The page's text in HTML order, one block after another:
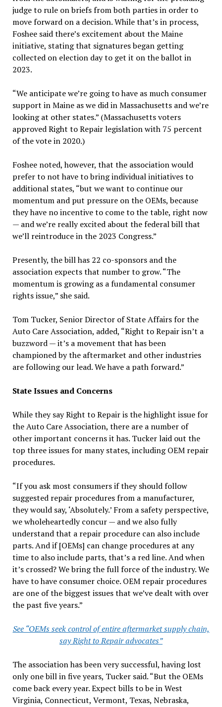
judge to rule on briefs from both parties in order to
move forward on a decision. While that’s in process,
Foshee said there’s excitement about the Maine
initiative, stating that signatures began getting
collected on election day to get it on the ballot in
2023.
“We anticipate we’re going to have as much consumer
support in Maine as we did in Massachusetts and we’re
looking at other states.” (Massachusetts voters
approved Right to Repair legislation with 75 percent
of the vote in 2020.)
Foshee noted, however, that the association would
prefer to not have to bring individual initiatives to
additional states, “but we want to continue our
momentum and put pressure on the OEMs, because
they have no incentive to come to the table, right now
— and we’re really excited about the federal bill that
we’ll reintroduce in the 2023 Congress.”
Presently, the bill has 22 co-sponsors and the
association expects that number to grow. “The
momentum is growing as a fundamental consumer
rights issue,” she said.
Tom Tucker, Senior Director of State Affairs for the
Auto Care Association, added, “Right to Repair isn’t a
buzzword — it’s a movement that has been
championed by the aftermarket and other industries
are following our lead. We have a path forward.”
State Issues and Concerns
While they say Right to Repair is the highlight issue for
the Auto Care Association, there are a number of
other important concerns it has. Tucker laid out the
top three issues for many states, including OEM repair
procedures.
“If you ask most consumers if they should follow
suggested repair procedures from a manufacturer,
they would say, ‘Absolutely.’ From a safety perspective,
we wholeheartedly concur — and we also fully
understand that a repair procedure can also include
parts. And if [OEMs] can change procedures at any
time to also include parts, that’s a red line. And when
it’s crossed? We bring the full force of the industry. We
have to have consumer choice. OEM repair procedures
are one of the biggest issues that we’ve dealt with over
the past five years.”
See “OEMs seek control of entire aftermarket supply chain,
say Right to Repair advocates”
The association has been very successful, having lost
only one bill in five years, Tucker said. “But the OEMs
come back every year. Expect bills to be in West
Virginia, Connecticut, Vermont, Texas, Nebraska,